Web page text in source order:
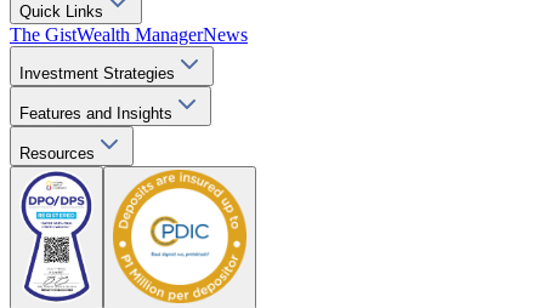
Quick Links
The GistWealth ManagerNews
Investment Strategies
Features and Insights
Resources